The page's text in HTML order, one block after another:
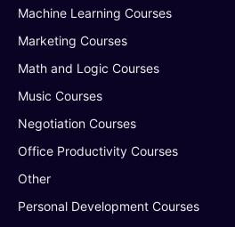
Machine Learning Courses
Marketing Courses
Math and Logic Courses
Music Courses
Negotiation Courses
Office Productivity Courses
Other
Personal Development Courses